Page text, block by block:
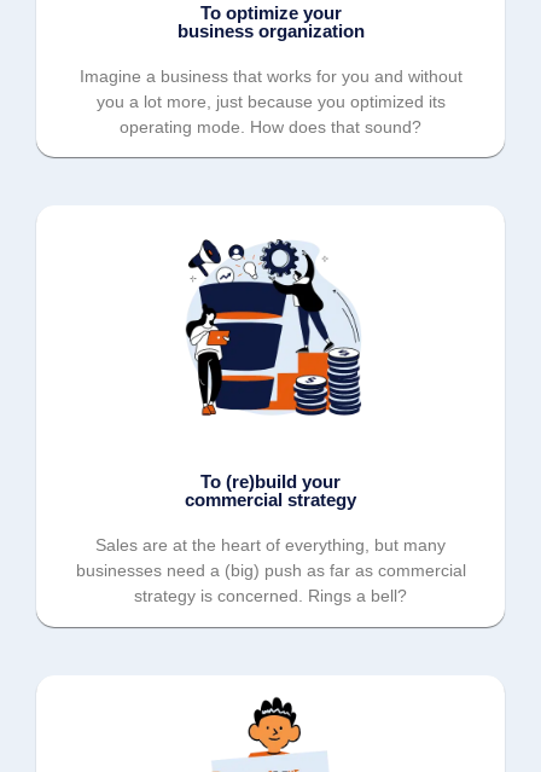
To optimize your
business organization
Imagine a business that works for you and without
you a lot more, just because you optimized its
operating mode. How does that sound?
To (re)build your
commercial strategy
Sales are at the heart of everything, but many
businesses need a (big) push as far as commercial
strategy is concerned. Rings a bell?